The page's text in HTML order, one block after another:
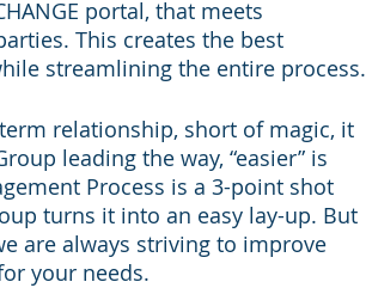
portal, that meets
This creates the best
streamlining the entire process.
relationship, short of magic, it
leading the way, “easier” is
Process is a 3-point shot
turns it into an easy lay-up. But
are always striving to improve
your needs.